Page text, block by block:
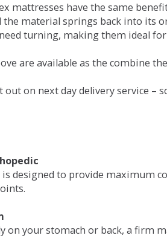
mattresses have the same
the material springs back into its
turning, making them ideal
are available as the combine
out on next day delivery service –
designed to provide maximum
on your stomach or back, a firm